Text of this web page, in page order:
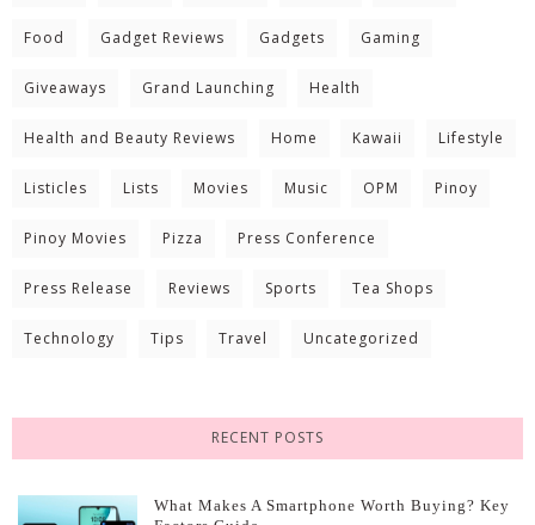
Food Gadget Reviews Gadgets Gaming
Giveaways Grand Launching Health
Health and Beauty Reviews Home Kawaii Lifestyle
Listicles Lists Movies Music OPM Pinoy
Pinoy Movies Pizza Press Conference
Press Release Reviews Sports Tea Shops
Technology Tips Travel Uncategorized
RECENT POSTS
What Makes A Smartphone Worth Buying? Key